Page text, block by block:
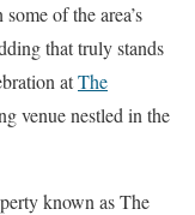
of the area’s
that truly stands
atThe
venue nestled in the
known as The